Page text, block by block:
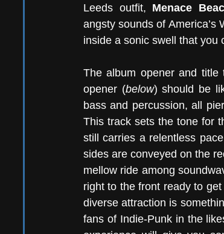
Leeds outfit, Menace
angsty sounds of America’s
inside a sonic swell that you
The album opener and
opener (below) should be
bass and percussion, all
This track sets the tone for
still carries a relentless
sides are conveyed on the
mellow ride among
right to the front ready to
diverse attraction is
fans of Indie-Punk in the